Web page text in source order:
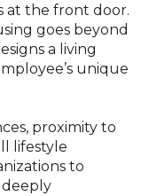
at the front door.
goes beyond
a living
unique
proximity to
lifestyle
to
deeply